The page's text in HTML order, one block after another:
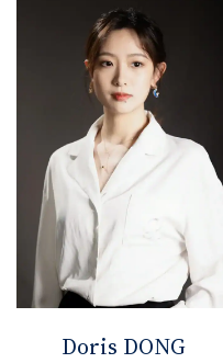
Doris DONG